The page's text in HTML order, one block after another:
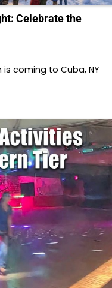
Celebrate the
coming to Cuba, NY